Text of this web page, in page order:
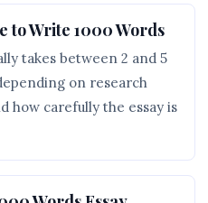
to Write 1000 Words
takes between 2 and 5
on research
how carefully the essay is